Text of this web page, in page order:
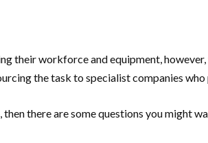
their workforce and equipment,
the task to specialist companies
there are some questions you might